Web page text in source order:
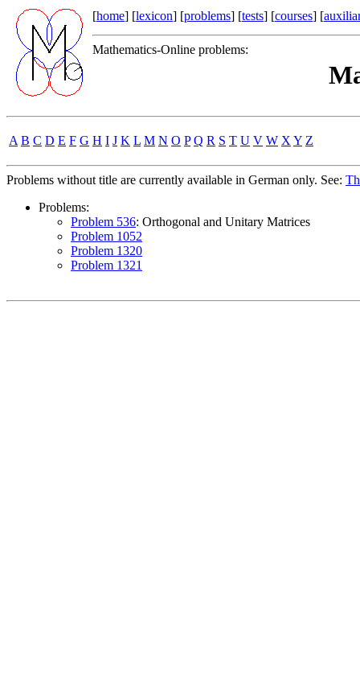
[home] [lexicon] [problems] [tests] [courses] [
Mathematics-Online problems:
A B C D E F G H I J K L M N O P Q R S T U V W X Y Z
Problems without title are currently available in German only. See:
Problems:
Problem 536: Orthogonal and Unitary Matrices
Problem 1052
Problem 1320
Problem 1321